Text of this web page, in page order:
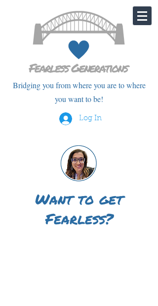
Bridging you from where you are to where
you want to be!
Log In
Want to get
Fearless?